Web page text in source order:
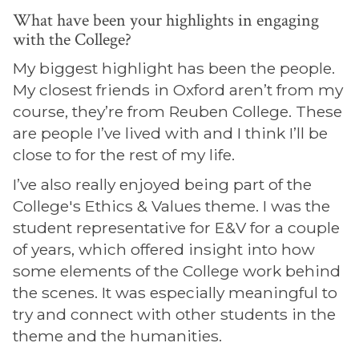
What have been your highlights in engaging
with the College?
My biggest highlight has been the people.
My closest friends in Oxford aren’t from my
course, they’re from Reuben College. These
are people I’ve lived with and I think I’ll be
close to for the rest of my life.
I’ve also really enjoyed being part of the
College's Ethics & Values theme. I was the
student representative for E&V for a couple
of years, which offered insight into how
some elements of the College work behind
the scenes. It was especially meaningful to
try and connect with other students in the
theme and the humanities.